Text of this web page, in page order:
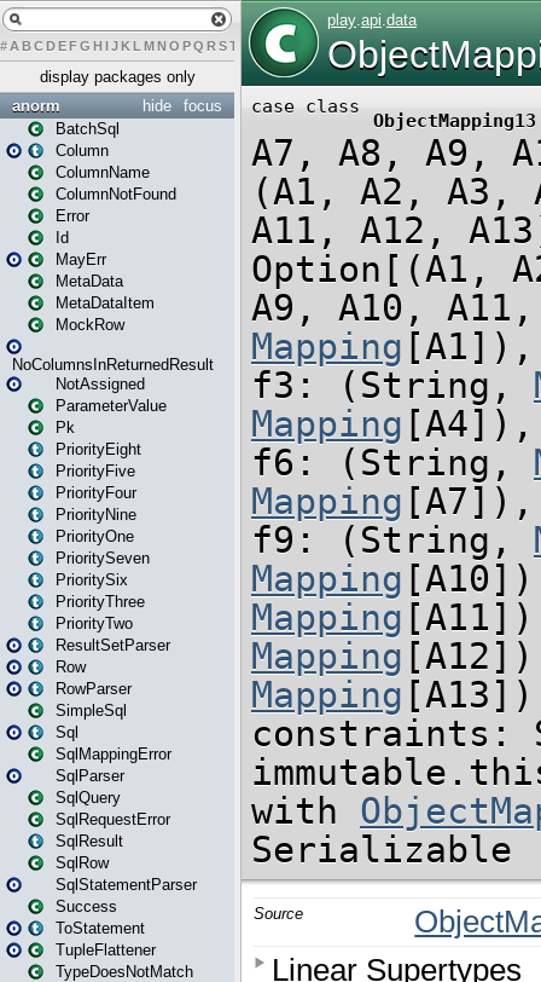
# A BCDEFG H IJK L MN O PQ RST U W X
display packages only
focus
hide
anorm
BatchSql
Column
ColumnName
ColumnNotFound
Error
Id
MayErr
MetaData
MetaDataItem
MockRow
NoColumnsInReturnedResult
NotAssigned
ParameterValue
Pk
PriorityEight
PriorityFive
PriorityFour
PriorityNine
PriorityOne
PrioritySeven
PrioritySix
PriorityThree
PriorityTwo
ResultSetParser
Row
RowParser
SimpleSql
Sql
SqlMappingError
SqlParser
SqlQuery
SqlRequestError
SqlResult
SqlRow
SqlStatementParser
Success
ToStatement
TupleFlattener
TypeDoesNotMatch